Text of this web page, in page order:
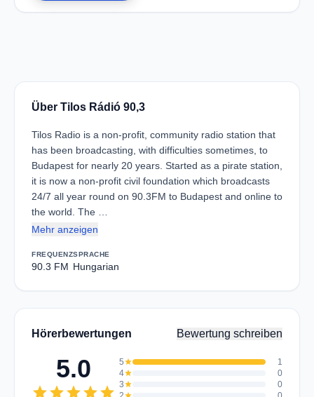
Über Tilos Rádió 90,3
Tilos Radio is a non-profit, community radio station that
has been broadcasting, with difficulties sometimes, to
Budapest for nearly 20 years. Started as a pirate station,
it is now a non-profit civil foundation which broadcasts
24/7 all year round on 90.3FM to Budapest and online to
the world. The …
Mehr anzeigen
FREQUENZ
90.3 FM
SPRACHE
Hungarian
Hörerbewertungen Bewertung schreiben
5.0
starstarstarstarstar
5star
1
4star
0
3star
0